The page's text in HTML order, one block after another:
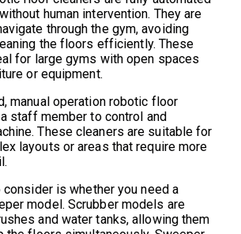
human intervention. They are
through the gym, avoiding
the floors efficiently. These
for large gyms with open spaces
or equipment.
manual operation robotic floor
staff member to control and
These cleaners are suitable for
layouts or areas that require more
is whether you need a
model. Scrubber models are
and water tanks, allowing them